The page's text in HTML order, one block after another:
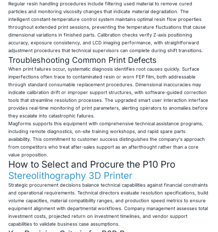
Regular resin handling procedures include filtering used material to remove cured
particles and monitoring viscosity changes that indicate material degradation. The
intelligent constant-temperature control system maintains optimal resin flow properties
throughout extended print sessions, preventing the temperature fluctuations that cause
dimensional variations in finished parts. Calibration checks verify Z-axis positioning
accuracy, exposure consistency, and LCD imaging performance, with straightforward
adjustment procedures that technical supervisors can complete during shift transitions.
Troubleshooting Common Print Defects
When print failures occur, systematic diagnosis identifies root causes quickly. Surface
imperfections often trace to contaminated resin or worn FEP film, both addressable
through standard consumable replacement procedures. Dimensional inaccuracies may
indicate calibration drift or improper support structures, with software-guided correction
tools that streamline resolution processes. The upgraded smart user interaction interface
provides real-time monitoring of print parameters, alerting operators to anomalies before
they escalate into catastrophic failures.
Magforms supports this equipment with comprehensive technical assistance programs,
including remote diagnostics, on-site training workshops, and rapid spare parts
availability. This commitment to customer success distinguishes the company's approach
from competitors who treat after-sales support as an afterthought rather than a core
value proposition.
How to Select and Procure the P10 Pro
Stereolithography 3D Printer
Strategic procurement decisions balance technical capabilities against financial constraints
and operational requirements. Technical directors evaluate resolution specifications, build
volume capacities, material compatibility ranges, and production speed metrics to ensure
equipment alignment with departmental workflows. Company management assesses total
investment costs, projected return on investment timelines, and vendor support
capabilities to validate business case assumptions.